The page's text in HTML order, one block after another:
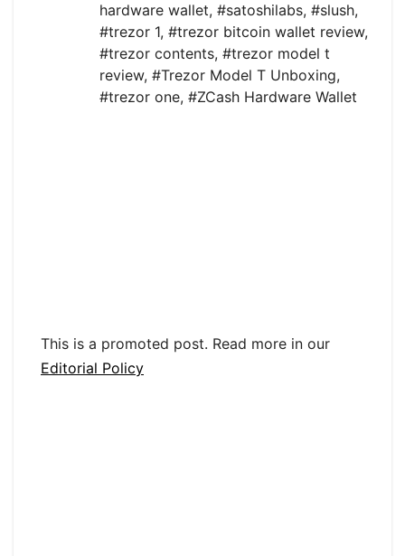
hardware wallet, #satoshilabs, #slush,
#trezor 1, #trezor bitcoin wallet review,
#trezor contents, #trezor model t
review, #Trezor Model T Unboxing,
#trezor one, #ZCash Hardware Wallet
This is a promoted post. Read more in our
Editorial Policy